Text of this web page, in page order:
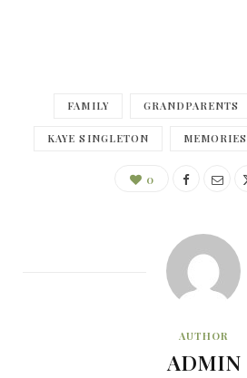
FAMILY GRANDPARENTS
KAYE SINGLETON MEMORIES
0
AUTHOR
ADMIN